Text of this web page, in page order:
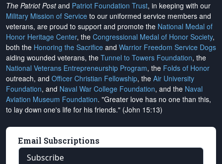
The Patriot Postand Patriot Foundation Trust, in keeping with our
Military Mission of Service to our uniformed service members and
veterans, are proud to support and promote the National Medal of
Honor Heritage Center, the Congressional Medal of Honor Society,
both the Honoring the Sacrifice and Warrior Freedom Service Dogs
aiding wounded veterans, the Tunnel to Towers Foundation, the
National Veterans Entrepreneurship Program, the Folds of Honor
outreach, and Officer Christian Fellowship, the Air University
Foundation, and Naval War College Foundation, and the Naval
Aviation Museum Foundation. "Greater love has no one than this,
to lay down one's life for his friends." (John 15:13)
Email Subscriptions
Subscribe